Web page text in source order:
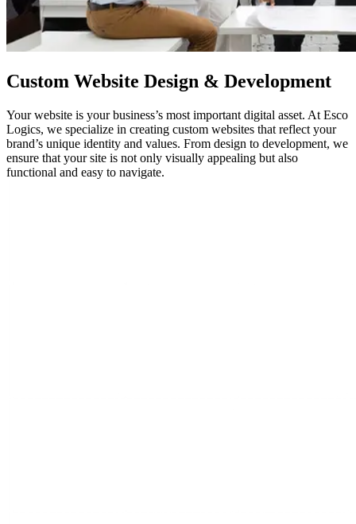
Custom Website Design & Development
Your website is your business’s most important digital asset. At Esco
Logics, we specialize in creating custom websites that reflect your
brand’s unique identity and values. From design to development, we
ensure that your site is not only visually appealing but also
functional and easy to navigate.